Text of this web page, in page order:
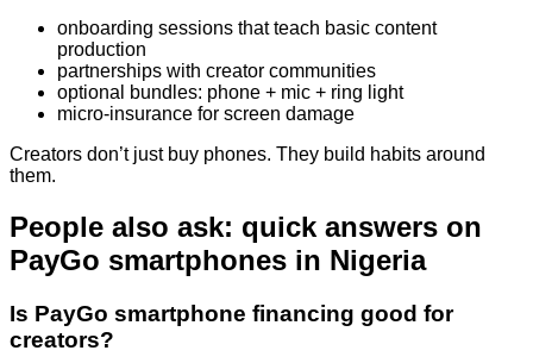
onboarding sessions that teach basic content
production
partnerships with creator communities
optional bundles: phone + mic + ring light
micro-insurance for screen damage
Creators don’t just buy phones. They build habits around
them.
People also ask: quick answers on
PayGo smartphones in Nigeria
Is PayGo smartphone financing good for
creators?